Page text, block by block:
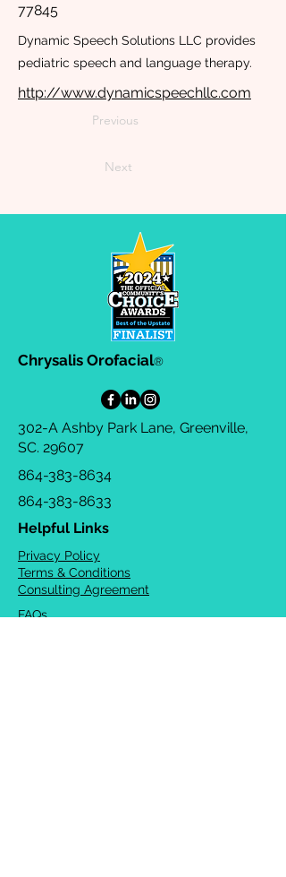
77845
Dynamic Speech Solutions LLC provides
pediatric speech and language therapy.
http://www.dynamicspeechllc.com
Previous
Next
Chrysalis Orofacial®
302-A Ashby Park Lane, Greenville,
SC. 29607
864-383-8634
864-383-8633
Helpful Links
Privacy Policy
Terms & Conditions
Consulting Agreement
FAQs